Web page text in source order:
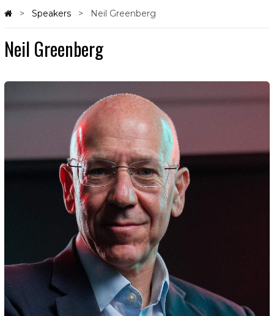
Speakers Neil Greenberg
Neil Greenberg